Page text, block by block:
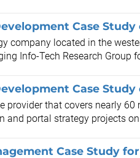
Case
company located in the
Info-Tech Research Group
Case
provider that covers nearly
and portal strategy projects
Case Study